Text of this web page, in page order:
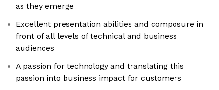
as they emerge
Excellent presentation abilities and composure in
front of all levels of technical and business
audiences
A passion for technology and translating this
passion into business impact for customers